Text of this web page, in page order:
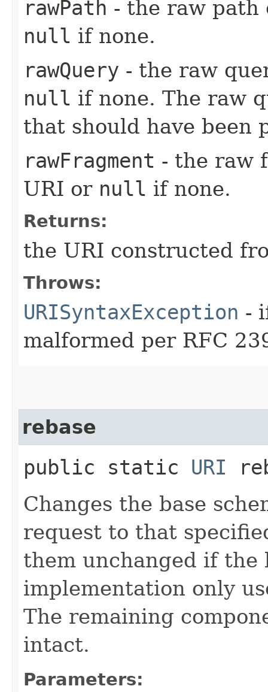
rawPath - the raw path
null if none.
rawQuery - the raw
null if none. The raw
that should have been
rawFragment - the raw
URI or null if none.
Returns:
the URI constructed
Throws:
URISyntaxException -
malformed per RFC
rebase
public static URI
Changes the base
request to that
them unchanged if the
implementation only
The remaining
intact.
Parameters: